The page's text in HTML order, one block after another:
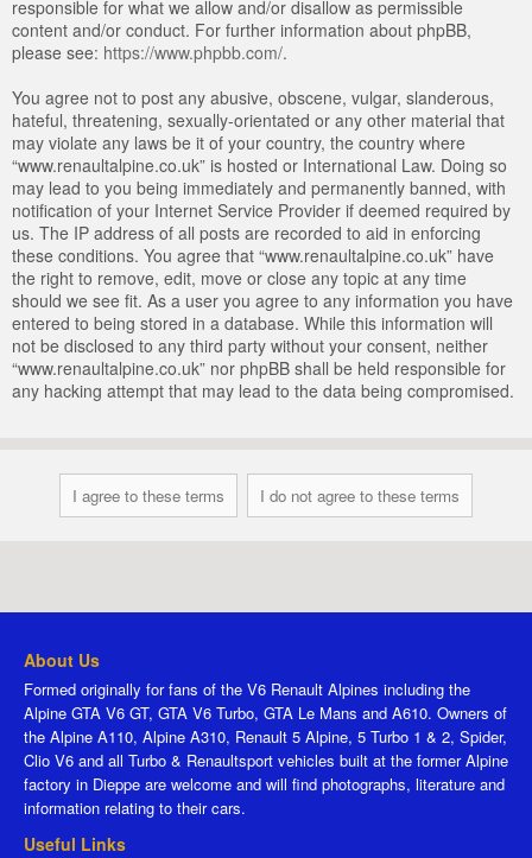
responsible for what we allow and/or disallow as permissible
content and/or conduct. For further information about phpBB,
please see: https://www.phpbb.com/.
You agree not to post any abusive, obscene, vulgar, slanderous,
hateful, threatening, sexually-orientated or any other material that
may violate any laws be it of your country, the country where
“www.renaultalpine.co.uk” is hosted or International Law. Doing so
may lead to you being immediately and permanently banned, with
notification of your Internet Service Provider if deemed required by
us. The IP address of all posts are recorded to aid in enforcing
these conditions. You agree that “www.renaultalpine.co.uk” have
the right to remove, edit, move or close any topic at any time
should we see fit. As a user you agree to any information you have
entered to being stored in a database. While this information will
not be disclosed to any third party without your consent, neither
“www.renaultalpine.co.uk” nor phpBB shall be held responsible for
any hacking attempt that may lead to the data being compromised.
About Us
Formed originally for fans of the V6 Renault Alpines including the
Alpine GTA V6 GT, GTA V6 Turbo, GTA Le Mans and A610. Owners of
the Alpine A110, Alpine A310, Renault 5 Alpine, 5 Turbo 1 & 2, Spider,
Clio V6 and all Turbo & Renaultsport vehicles built at the former Alpine
factory in Dieppe are welcome and will find photographs, literature and
information relating to their cars.
Useful Links